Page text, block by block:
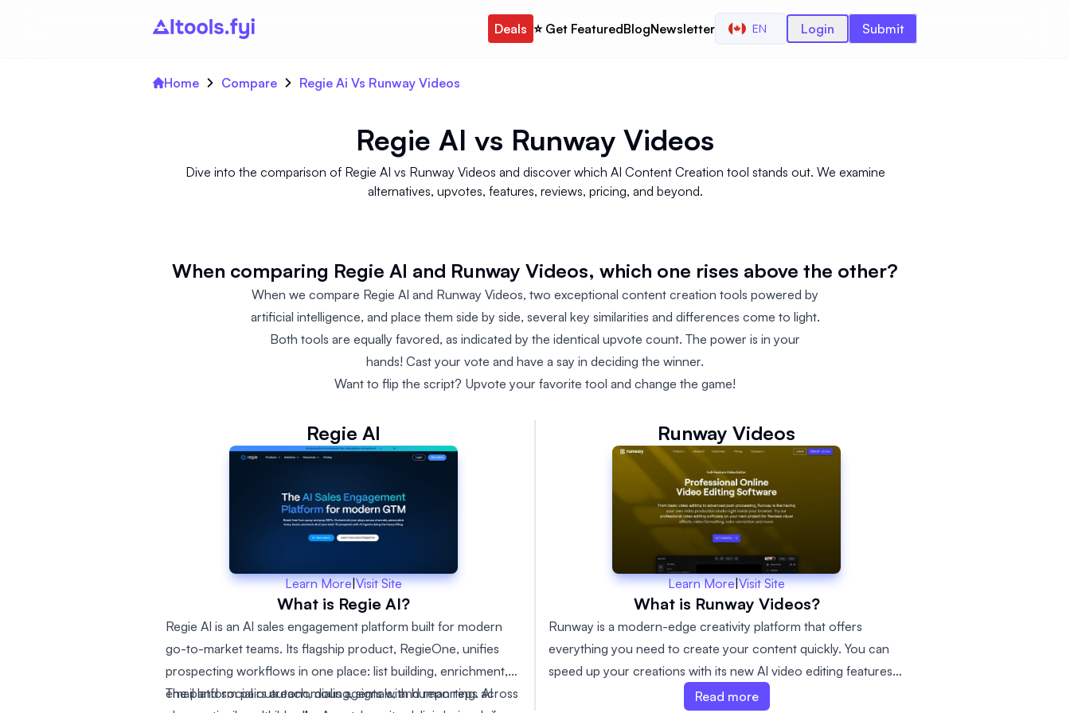
Deals ⭐️ Get FeaturedBlogNewsletter EN Login Submit
Home Compare Regie Ai Vs Runway Videos
Regie AI vs Runway Videos
Dive into the comparison of Regie AI vs Runway Videos and discover which AI Content Creation tool stands out. We examine
alternatives, upvotes, features, reviews, pricing, and beyond.
When comparing Regie AI and Runway Videos, which one rises above the other?
When we compare Regie AI and Runway Videos, two exceptional content creation tools powered by
artificial intelligence, and place them side by side, several key similarities and differences come to light.
Both tools are equally favored, as indicated by the identical upvote count. The power is in your
hands! Cast your vote and have a say in deciding the winner.
Want to flip the script? Upvote your favorite tool and change the game!
Regie AI
Learn More|Visit Site
What is Regie AI?
Regie AI is an AI sales engagement platform built for modern
go-to-market teams. Its flagship product, RegieOne, unifies
prospecting workflows in one place: list building, enrichment,
email and social outreach, dialing, signals, and reporting. AI
The platform pairs autonomous agents with human reps across
Runway Videos
Learn More|Visit Site
What is Runway Videos?
Runway is a modern-edge creativity platform that offers
everything you need to create your content quickly. You can
speed up your creations with its new AI video editing features.
Runway has the resources you need to realize your vision,
Read more